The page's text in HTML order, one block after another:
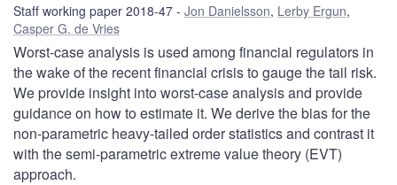
Staff working paper 2018-47 Jon Danielsson, Lerby Ergun,
Casper G. de Vries
Worst-case analysis is used among financial regulators in
the wake of the recent financial crisis to gauge the tail risk.
We provide insight into worst-case analysis and provide
guidance on how to estimate it. We derive the bias for the
non-parametric heavy-tailed order statistics and contrast it
with the semi-parametric extreme value theory (EVT)
approach.